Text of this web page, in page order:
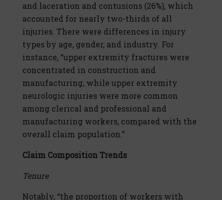
and laceration and contusions (26%), which
accounted for nearly two-thirds of all
injuries. There were differences in injury
types by age, gender, and industry. For
instance, “upper extremity fractures were
concentrated in construction and
manufacturing, while upper extremity
neurologic injuries were more common
among clerical and professional and
manufacturing workers, compared with the
overall claim population.”
Claim Composition Trends
Tenure
Notably, “the proportion of workers with